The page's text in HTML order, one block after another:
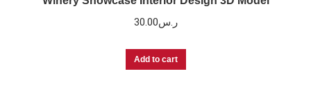
ر.س30.00
Add to cart